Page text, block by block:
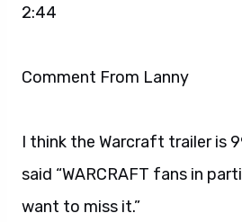
2:44
Comment From Lanny
I think the Warcraft trailer is
said “WARCRAFT fans in
want to miss it.”